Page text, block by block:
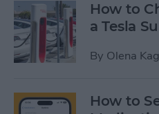
How to
a Tesla
By Olena
How to